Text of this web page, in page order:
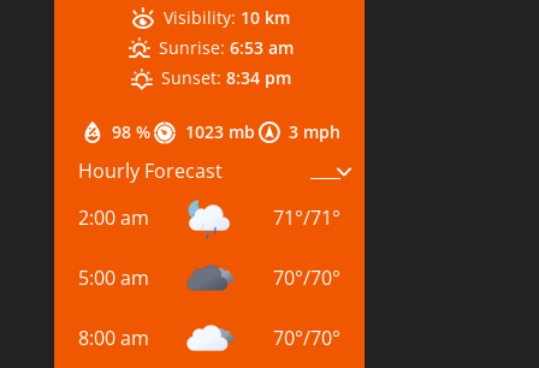
98 % 1023 mb 3 mph
Visibility: 10 km
Sunrise: 6:53 am
Sunset: 8:34 pm
Hourly Forecast
2:00 am
71°/71°
5:00 am 70°/70°
8:00 am 70°/70°